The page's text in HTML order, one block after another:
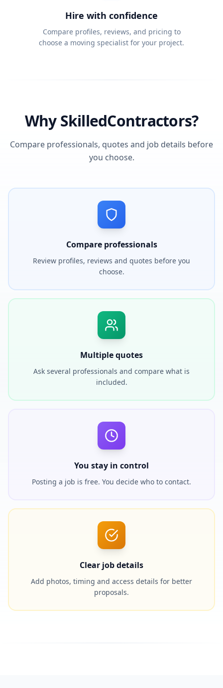
Hire with confidence
Compare profiles, reviews, and pricing to
choose a moving specialist for your project.
Why SkilledContractors?
Compare professionals, quotes and job details before
you choose.
Compare professionals
Review profiles, reviews and quotes before you
choose.
Multiple quotes
Ask several professionals and compare what is
included.
You stay in control
Posting a job is free. You decide who to contact.
Clear job details
Add photos, timing and access details for better
proposals.